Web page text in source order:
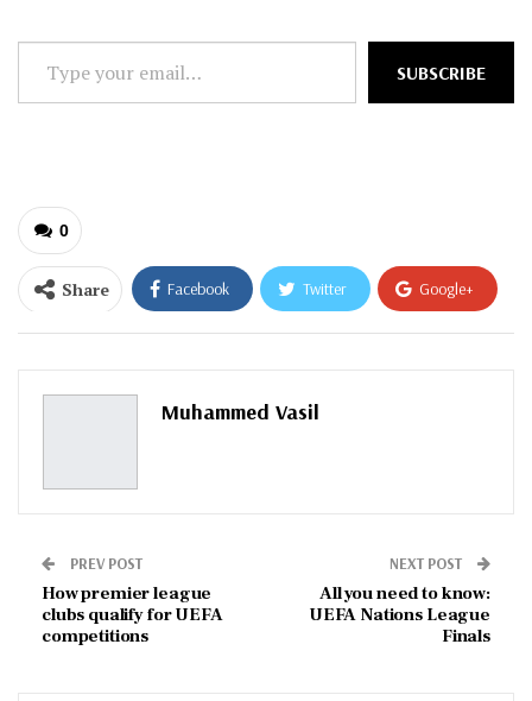
Type
your
SUBSCRIBE
0
Share Facebook Twitter Google+
ReddIt WhatsApp
Pinterest
Muhammed Vasil
PREV POST
How premier league
clubs qualify for UEFA
competitions
NEXT POST
All you need to know:
UEFA Nations League
Finals